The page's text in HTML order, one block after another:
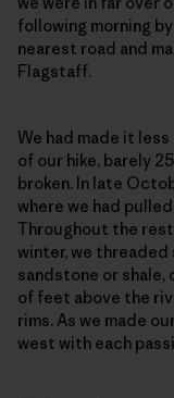
following morning
nearest road and
Flagstaff.
We had made it
of our hike, barely
broken. In late
where we had
Throughout the
winter, we
sandstone or
of feet above the
rims. As we made
west with each